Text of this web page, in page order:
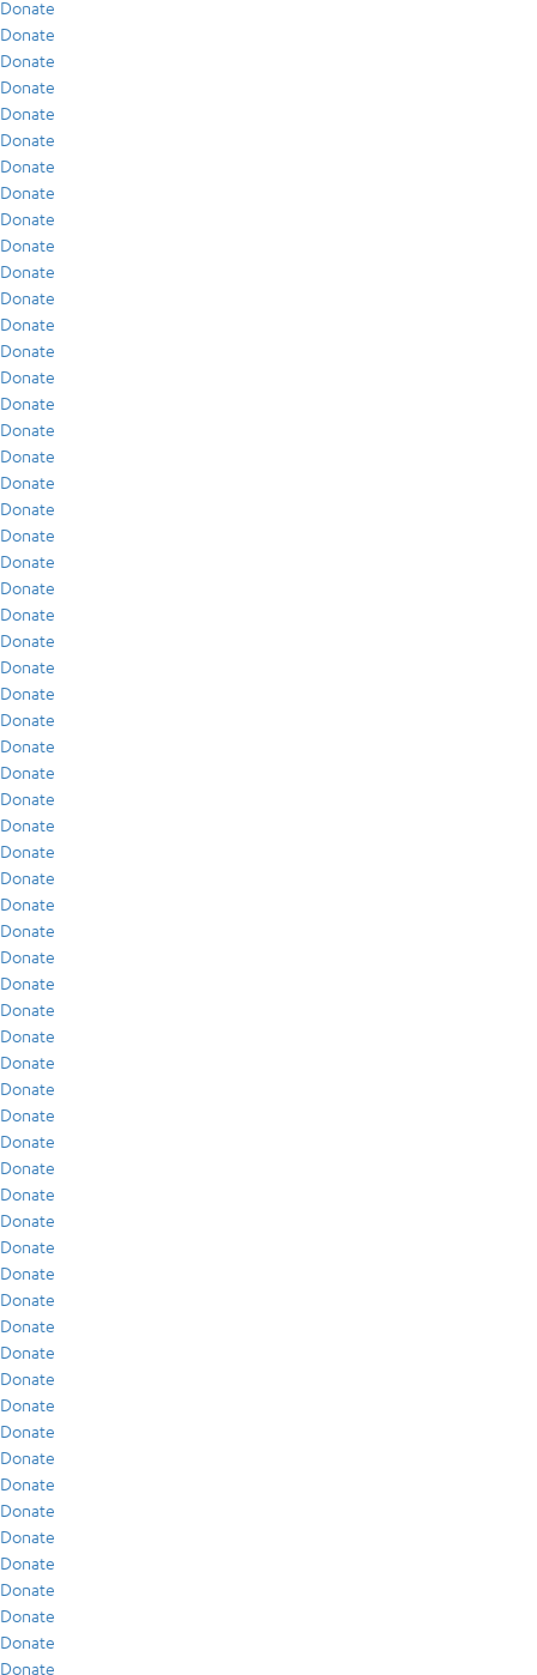
Donate
Donate
Donate
Donate
Donate
Donate
Donate
Donate
Donate
Donate
Donate
Donate
Donate
Donate
Donate
Donate
Donate
Donate
Donate
Donate
Donate
Donate
Donate
Donate
Donate
Donate
Donate
Donate
Donate
Donate
Donate
Donate
Donate
Donate
Donate
Donate
Donate
Donate
Donate
Donate
Donate
Donate
Donate
Donate
Donate
Donate
Donate
Donate
Donate
Donate
Donate
Donate
Donate
Donate
Donate
Donate
Donate
Donate
Donate
Donate
Donate
Donate
Donate
Donate